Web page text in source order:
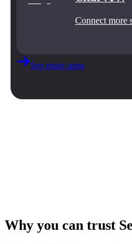
Connect more
See more apps
Why you can trust